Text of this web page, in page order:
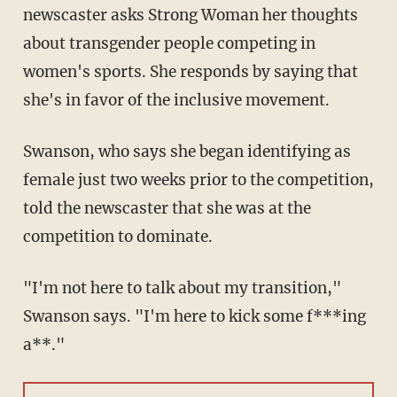
newscaster asks Strong Woman her thoughts
about transgender people competing in
women's sports. She responds by saying that
she's in favor of the inclusive movement.
Swanson, who says she began identifying as
female just two weeks prior to the competition,
told the newscaster that she was at the
competition to dominate.
"I'm not here to talk about my transition,"
Swanson says. "I'm here to kick some f***ing
a**."